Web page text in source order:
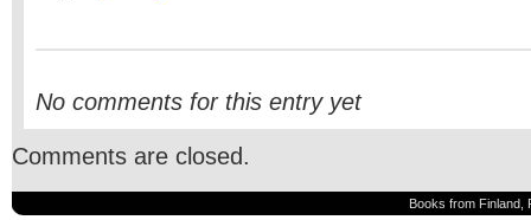
No comments for this entry yet
Comments are closed.
Books from Finland,